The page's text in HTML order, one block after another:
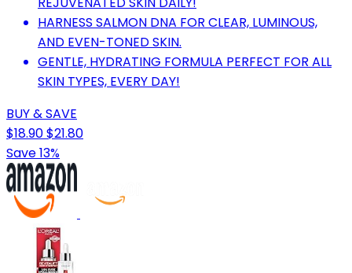
HARNESS SALMON DNA FOR CLEAR, LUMINOUS,
AND EVEN-TONED SKIN.
GENTLE, HYDRATING FORMULA PERFECT FOR ALL
SKIN TYPES, EVERY DAY!
BUY & SAVE
$18.90$21.80
Save 13%